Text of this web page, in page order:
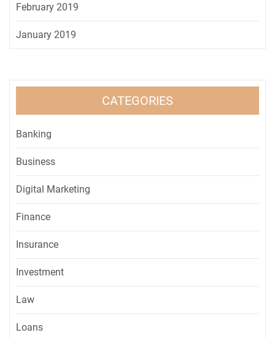
February 2019
January 2019
CATEGORIES
Banking
Business
Digital Marketing
Finance
Insurance
Investment
Law
Loans